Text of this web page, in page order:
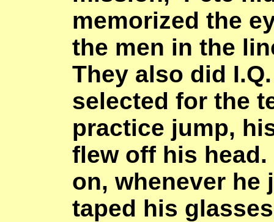
memorized the
the men in the
They also did
selected for the
practice jump,
flew off his
on, whenever he
taped his